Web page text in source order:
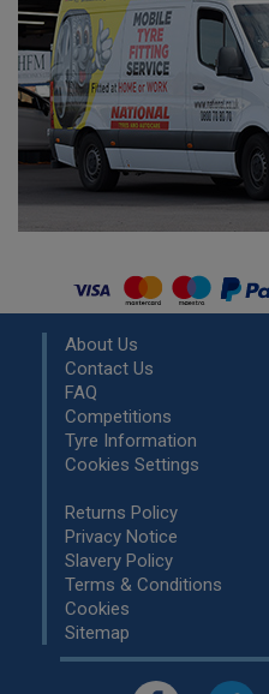
About Us
Contact Us
FAQ
Competitions
Tyre Information
Cookies Settings
Returns Policy
Privacy Notice
Slavery Policy
Terms & Conditions
Cookies
Sitemap